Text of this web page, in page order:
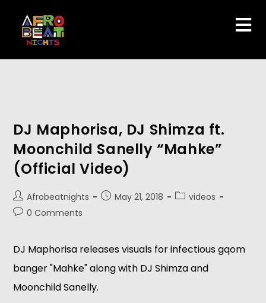
DJ Maphorisa, DJ Shimza ft.
Moonchild Sanelly “Mahke”
(Official Video)
Afrobeatnights May 21, 2018
videos
0 Comments
DJ Maphorisa releases visuals for infectious gqom
banger "Mahke" along with DJ Shimza and
Moonchild Sanelly.